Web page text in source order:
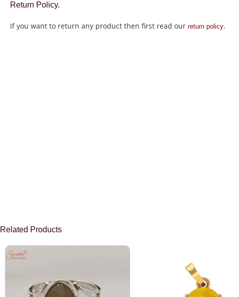
Return Policy.
If you want to return any product then first read our return policy.
Related Products